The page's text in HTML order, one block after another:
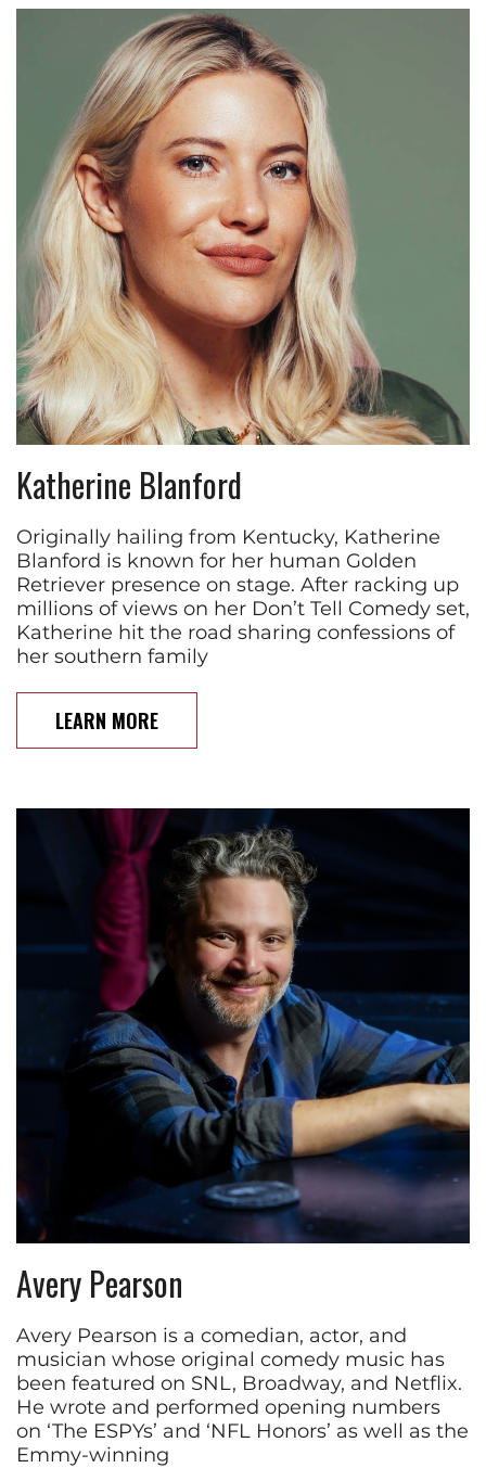
Katherine Blanford
Originally hailing from Kentucky, Katherine
Blanford is known for her human Golden
Retriever presence on stage. After racking up
millions of views on her Don’t Tell Comedy set,
Katherine hit the road sharing confessions of
her southern family
LEARN MORE
Avery Pearson
Avery Pearson is a comedian, actor, and
musician whose original comedy music has
been featured on SNL, Broadway, and Netflix.
He wrote and performed opening numbers
on ‘The ESPYs’ and ‘NFL Honors’ as well as the
Emmy-winning